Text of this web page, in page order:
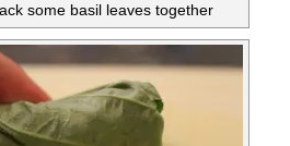
some basil leaves together